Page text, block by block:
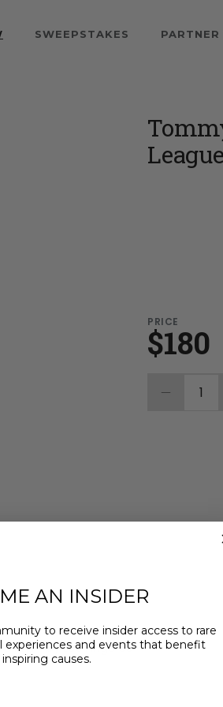
SWEEPSTAKES
PRICE
$180
1
MVP" by Los Angeles
AN INSIDER
to receive insider access to rare
experiences and events that benefit
inspiring causes.